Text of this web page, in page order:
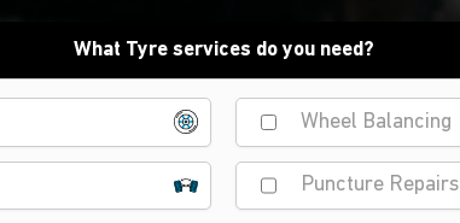
What Tyre services do you need?
Wheel Balancing
Puncture Repairs